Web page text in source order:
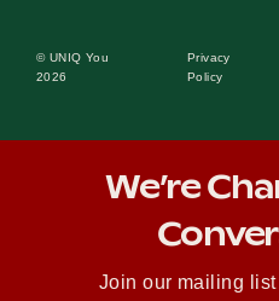
© UNIQ You
2026
Privacy
Policy
We’re
Join our mailing